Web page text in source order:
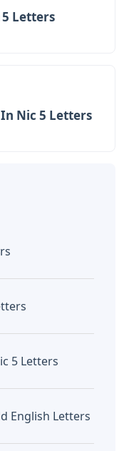
Letters
Nic 5 Letters
5 Letters
English Letters